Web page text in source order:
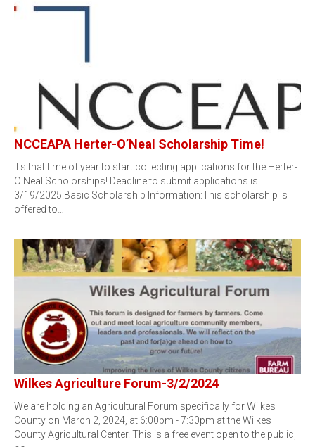
NCCEAPA Herter-O’Neal Scholarship Time!
It's that time of year to start collecting applications for the Herter-
O'Neal Scholorships! Deadline to submit applications is
3/19/2025.Basic Scholarship Information:This scholarship is
offered to…
Wilkes Agriculture Forum-3/2/2024
We are holding an Agricultural Forum specifically for Wilkes
County on March 2, 2024, at 6:00pm - 7:30pm at the Wilkes
County Agricultural Center. This is a free event open to the public,